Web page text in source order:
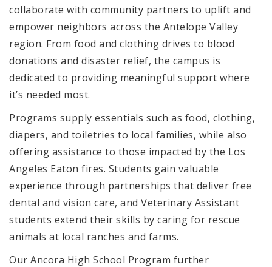
collaborate with community partners to uplift and
empower neighbors across the Antelope Valley
region. From food and clothing drives to blood
donations and disaster relief, the campus is
dedicated to providing meaningful support where
it’s needed most.
Programs supply essentials such as food, clothing,
diapers, and toiletries to local families, while also
offering assistance to those impacted by the Los
Angeles Eaton fires. Students gain valuable
experience through partnerships that deliver free
dental and vision care, and Veterinary Assistant
students extend their skills by caring for rescue
animals at local ranches and farms.
Our Ancora High School Program further